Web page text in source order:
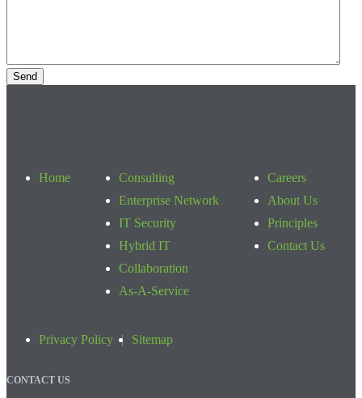
Home
Consulting
Enterprise Network
IT Security
Hybrid IT
Collaboration
As-A-Service
Careers
About Us
Principles
Contact Us
Privacy Policy Sitemap
CONTACT US